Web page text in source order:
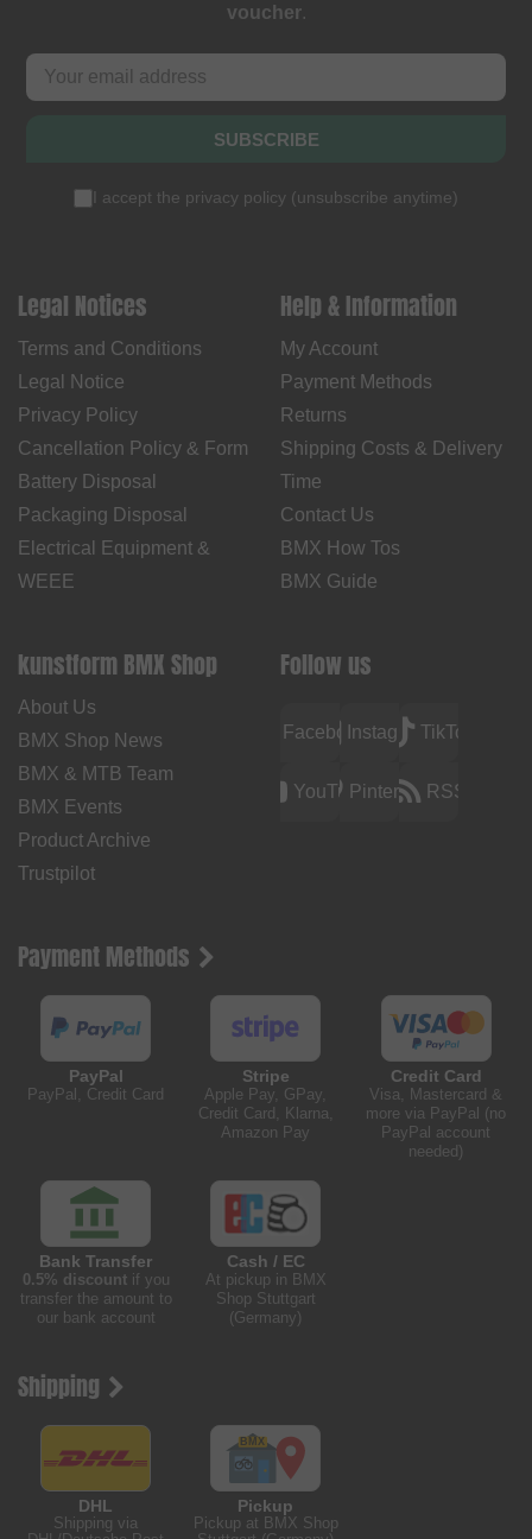
voucher.
SUBSCRIBE
I accept the privacy policy (unsubscribe anytime)
Legal Notices
Terms and Conditions
Legal Notice
Privacy Policy
Cancellation Policy & Form
Battery Disposal
Packaging Disposal
Electrical Equipment &
WEEE
Help & Information
My Account
Payment Methods
Returns
Shipping Costs & Delivery
Time
Contact Us
BMX How Tos
BMX Guide
kunstform BMX Shop
About Us
BMX Shop News
BMX & MTB Team
BMX Events
Product Archive
Trustpilot
Follow us
FacebookInstagramTikTok
YouTubePinterest RSS
Payment Methods
PayPal
PayPal, Credit Card
Stripe
Apple Pay, GPay,
Credit Card, Klarna,
Amazon Pay
Credit Card
Visa, Mastercard &
more via PayPal (no
PayPal account
needed)
Bank Transfer
0.5% discountif you
transfer the amount to
our bank account
Cash / EC
At pickup in BMX
Shop Stuttgart
(Germany)
Shipping
DHL
Shipping via
Pickup
Pickup at BMX Shop